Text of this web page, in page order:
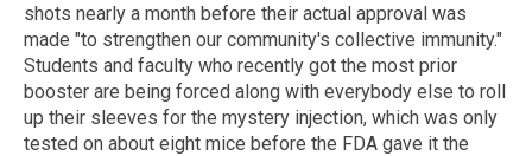
shots nearly a month before their actual approval was
made "to strengthen our community's collective immunity."
Students and faculty who recently got the most prior
booster are being forced along with everybody else to roll
up their sleeves for the mystery injection, which was only
tested on about eight mice before the FDA gave it the